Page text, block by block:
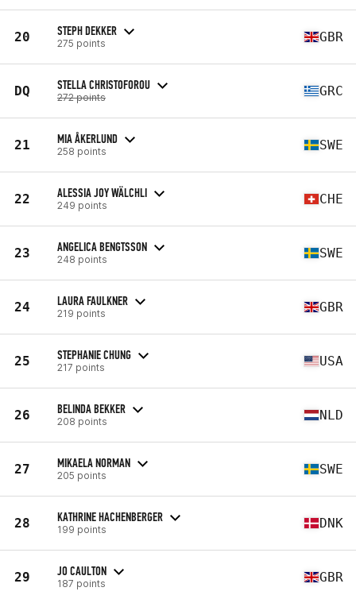
20 STEPH DEKKER
275 points GBR
DQ STELLA CHRISTOFOROU
272 points GRC
21 MIA ÅKERLUND
258 points SWE
22 ALESSIA JOY WÄLCHLI
249 points CHE
23 ANGELICA BENGTSSON
248 points SWE
24 LAURA FAULKNER
219 points GBR
25 STEPHANIE CHUNG
217 points USA
26 BELINDA BEKKER
208 points NLD
27 MIKAELA NORMAN
205 points SWE
28 KATHRINE HACHENBERGER
199 points DNK
29 JO CAULTON
187 points GBR